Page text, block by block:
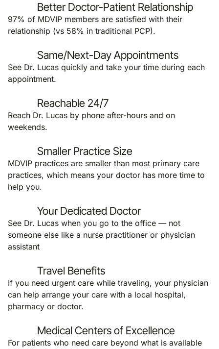
Better Doctor-Patient Relationship
97% of MDVIP members are satisfied with their
relationship (vs 58% in traditional PCP).
Same/Next-Day Appointments
See Dr. Lucas quickly and take your time during each
appointment.
Reachable 24/7
Reach Dr. Lucas by phone after-hours and on
weekends.
Smaller Practice Size
MDVIP practices are smaller than most primary care
practices, which means your doctor has more time to
help you.
Your Dedicated Doctor
See Dr. Lucas when you go to the office — not
someone else like a nurse practitioner or physician
assistant
Travel Benefits
If you need urgent care while traveling, your physician
can help arrange your care with a local hospital,
pharmacy or doctor.
Medical Centers of Excellence
For patients who need care beyond what is available